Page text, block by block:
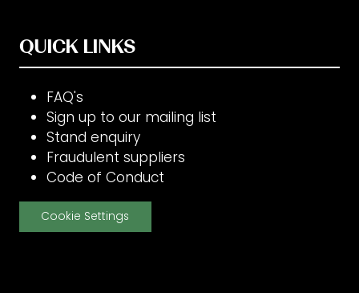
QUICK LINKS
FAQ's
Sign up to our mailing list
Stand enquiry
Fraudulent suppliers
Code of Conduct
Cookie Settings